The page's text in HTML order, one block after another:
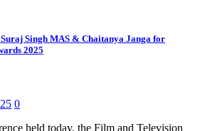
Singh MAS & Chaitanya Janga for
2025
0
held today, the Film and Television